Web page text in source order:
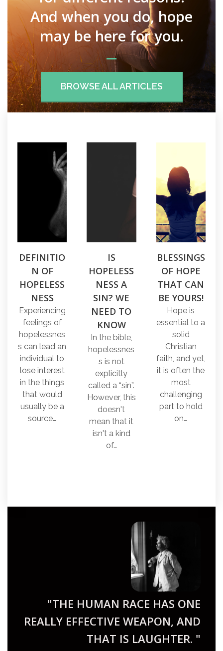
And when you do, hope
may be here for you.
BROWSE ALL ARTICLES
DEFINITIO
N OF
HOPELESS
NESS
Experiencing
feelings of
hopelessnes
s can lead an
individual to
lose interest
in the things
that would
usually be a
source…
IS
HOPELESS
NESS A
SIN? WE
NEED TO
KNOW
In the bible,
hopelessnes
s is not
explicitly
called a “sin”.
However, this
doesn't
mean that it
isn't a kind
of…
BLESSINGS
OF HOPE
THAT CAN
BE YOURS!
Hope is
essential to a
solid
Christian
faith, and yet,
it is often the
most
challenging
part to hold
on…
"THE HUMAN RACE HAS ONE
REALLY EFFECTIVE WEAPON, AND
THAT IS LAUGHTER. "